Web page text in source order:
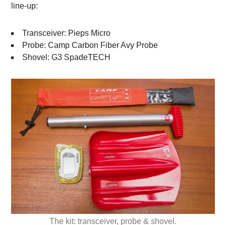
line-up:
Transceiver: Pieps Micro
Probe: Camp Carbon Fiber Avy Probe
Shovel: G3 SpadeTECH
The kit: transceiver, probe & shovel.